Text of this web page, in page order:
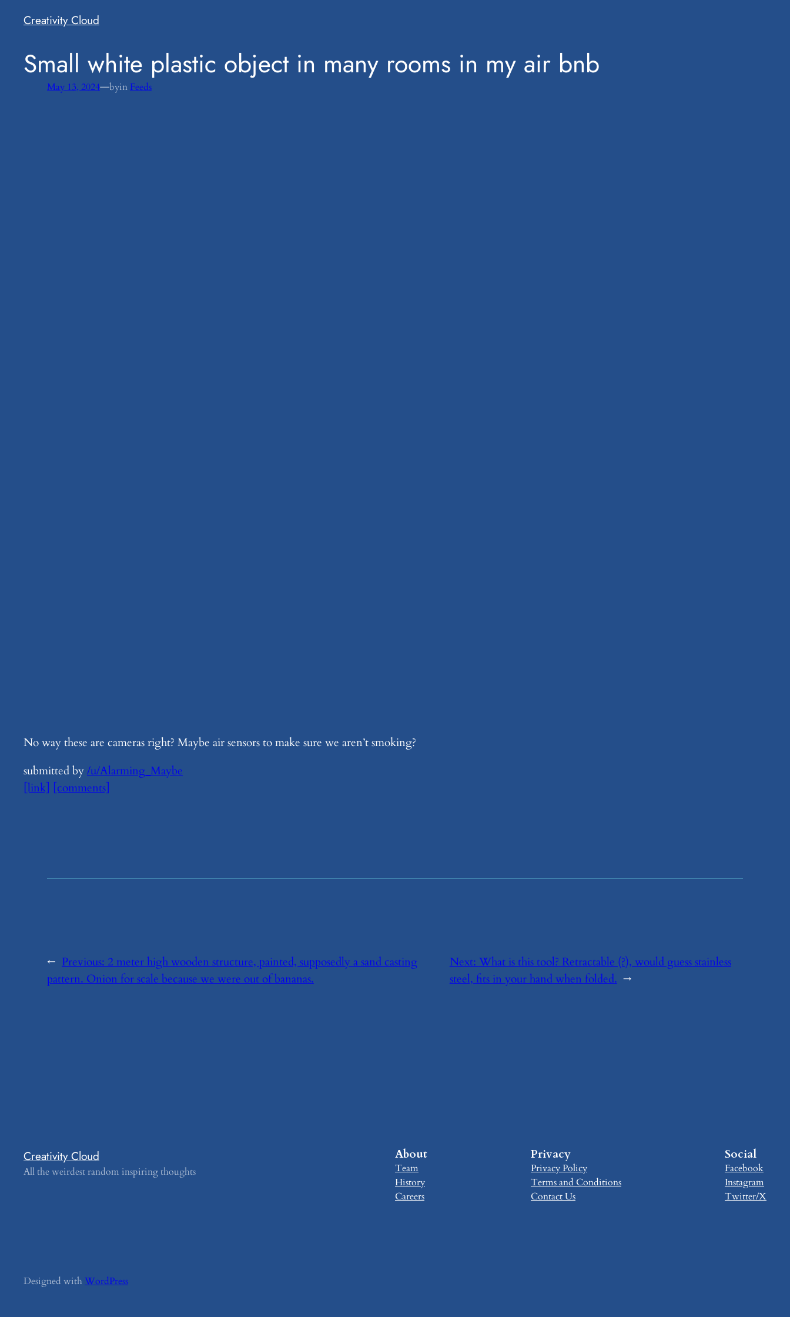
Creativity Cloud
​Small white plastic object in many rooms in my air bnb
May 13, 2024—byin Feeds
No way these are cameras right? Maybe air sensors to make sure we aren’t smoking?
submitted by/u/Alarming_Maybe
[link]
[comments]
← Previous: ​2 meter high wooden structure, painted, supposedly a sand casting
pattern. Onion for scale because we were out of bananas.
Next: ​What is this tool? Retractable (?), would guess stainless
steel, fits in your hand when folded. →
Creativity Cloud
All the weirdest random inspiring thoughts
About
Team
History
Careers
Privacy
Privacy Policy
Terms and Conditions
Contact Us
Social
Facebook
Instagram
Twitter/X
Designed with WordPress